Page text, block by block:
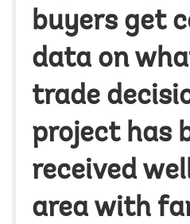
buyers get
data on
trade
project has
received
area with